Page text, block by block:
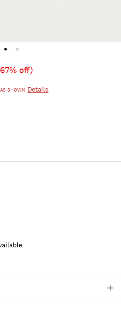
off)
SHOWN Details